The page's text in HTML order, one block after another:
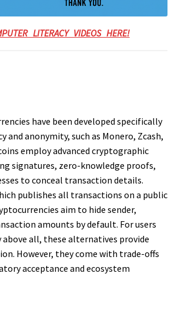
LITERACY VIDEOS HERE!
have been developed specifically
and anonymity, such as Monero, Zcash,
employ advanced cryptographic
signatures, zero-knowledge proofs,
to conceal transaction details.
publishes all transactions on a public
aim to hide sender,
amounts by default. For users
above all, these alternatives provide
However, they come with trade-offs
acceptance and ecosystem